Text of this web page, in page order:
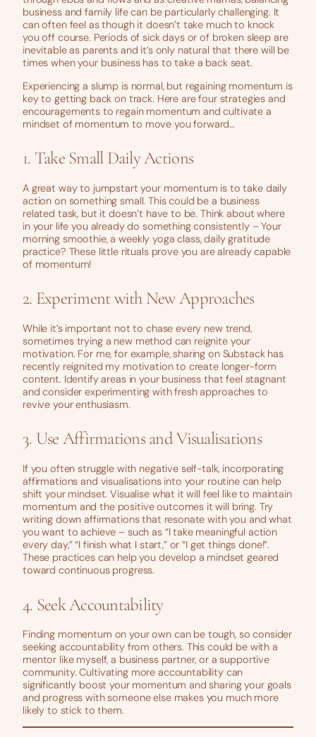
business and family life can be particularly challenging. It
can often feel as though it doesn’t take much to knock
you off course. Periods of sick days or of broken sleep are
inevitable as parents and it’s only natural that there will be
times when your business has to take a back seat.
Experiencing a slump is normal, but regaining momentum is
key to getting back on track. Here are four strategies and
encouragements to regain momentum and cultivate a
mindset of momentum to move you forward…
1. Take Small Daily Actions
A great way to jumpstart your momentum is to take daily
action on something small. This could be a business
related task, but it doesn’t have to be. Think about where
in your life you already do something consistently – Your
morning smoothie, a weekly yoga class, daily gratitude
practice? These little rituals prove you are already capable
of momentum!
2. Experiment with New Approaches
While it’s important not to chase every new trend,
sometimes trying a new method can reignite your
motivation. For me, for example, sharing on Substack has
recently reignited my motivation to create longer-form
content. Identify areas in your business that feel stagnant
and consider experimenting with fresh approaches to
revive your enthusiasm.
3. Use Affirmations and Visualisations
If you often struggle with negative self-talk, incorporating
affirmations and visualisations into your routine can help
shift your mindset. Visualise what it will feel like to maintain
momentum and the positive outcomes it will bring. Try
writing down affirmations that resonate with you and what
you want to achieve – such as “I take meaningful action
every day,” “I finish what I start,” or “I get things done!”.
These practices can help you develop a mindset geared
toward continuous progress.
4. Seek Accountability
Finding momentum on your own can be tough, so consider
seeking accountability from others. This could be with a
mentor like myself, a business partner, or a supportive
community. Cultivating more accountability can
significantly boost your momentum and sharing your goals
and progress with someone else makes you much more
likely to stick to them.